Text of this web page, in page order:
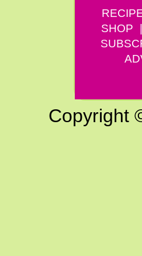
SHOP
Copyright